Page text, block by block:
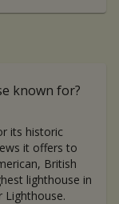
known for?
its historic
it offers to
British
lighthouse in
Lighthouse.